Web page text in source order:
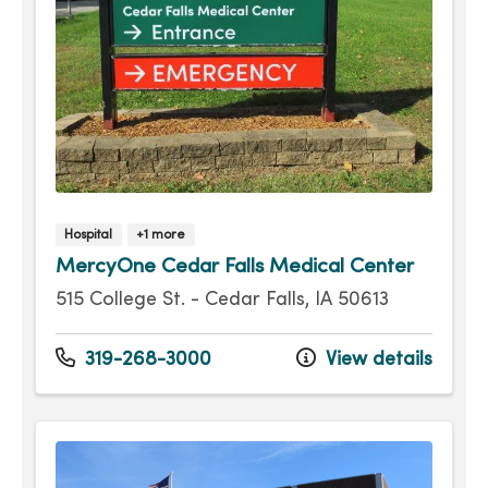
Hospital +1 more
MercyOne Cedar Falls Medical Center
515 College St. - Cedar Falls, IA 50613
319-268-3000 View details